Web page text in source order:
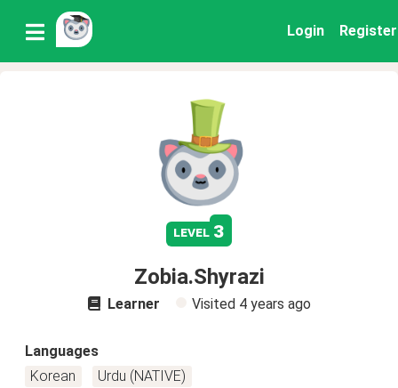
Login Register
level 3
Zobia.Shyrazi
Learner Visited 4 years ago
Languages
Korean
Urdu (NATIVE)